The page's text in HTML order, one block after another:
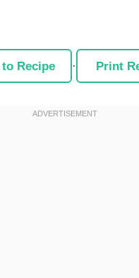
Recipe · Print